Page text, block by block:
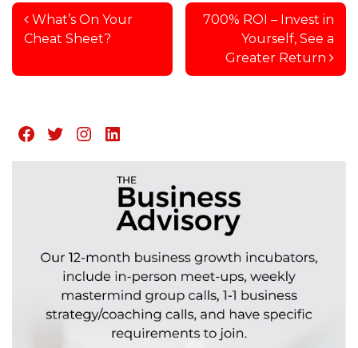
Post navigation
What’s On Your
Cheat Sheet?
700% ROI – Invest in
Yourself, See a
Greater Return
Facebook
Twitter
Instagram
LinkedIn